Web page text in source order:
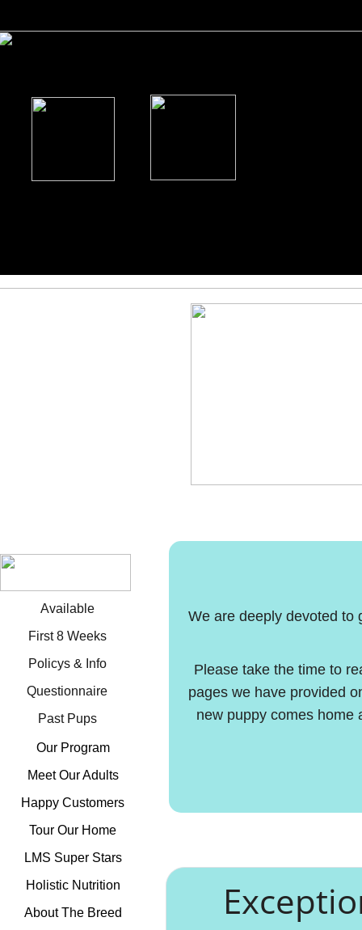
Our Program
Meet Our Adults
Happy Customers
Tour Our Home
LMS Super Stars
Holistic Nutrition
About The Breed
Available
First 8 Weeks
Policys & Info
Questionnaire
Past Pups
We are deeply devoted to
Please take the time to
pages we have provided
new puppy comes home